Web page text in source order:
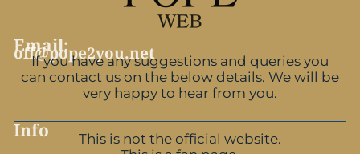
Email:
off@pope2you.net
If you have any suggestions and queries you
can contact us on the below details. We will be
very happy to hear from you.
Info
This is not the official website.